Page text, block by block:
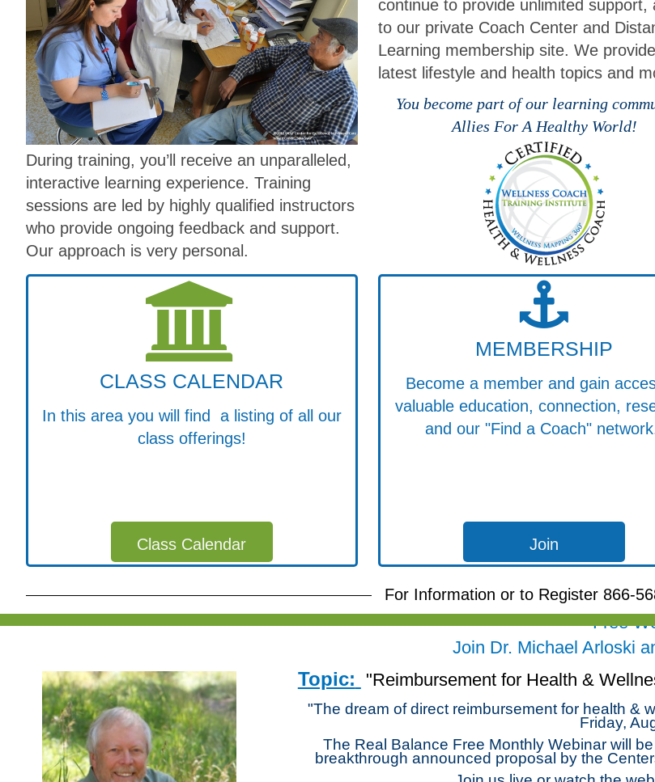
During training, you’ll receive an unparalleled,
interactive learning experience. Training
sessions are led by highly qualified instructors
who provide ongoing feedback and support.
Our approach is very personal.
continue to provide unlimited support,
to our private Coach Center and
Learning membership site. We
latest lifestyle and health topics and
You become part of our learning
Allies For A Healthy World!
CLASS CALENDAR
In this area you will find a listing of all our
class offerings!
Class Calendar
MEMBERSHIP
Become a member and gain
valuable education, connection,
and our "Find a Coach"
Join
For Information or to Register 866-
Free
Join Dr. Michael Arloski
Topic: "Reimbursement for Health &
"The dream of direct reimbursement for health &
Friday,
The Real Balance Free Monthly Webinar will
breakthrough announced proposal by the